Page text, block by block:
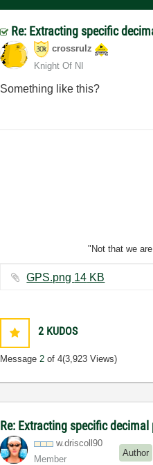
Re: Extracting specific
crossrulz
Knight Of NI
Something like this?
"Not that we
GPS.png ‏14 KB
2 KUDOS
Message2 of 4(3,923 Views)
Re: Extracting specific
w.driscoll90
Member
Author